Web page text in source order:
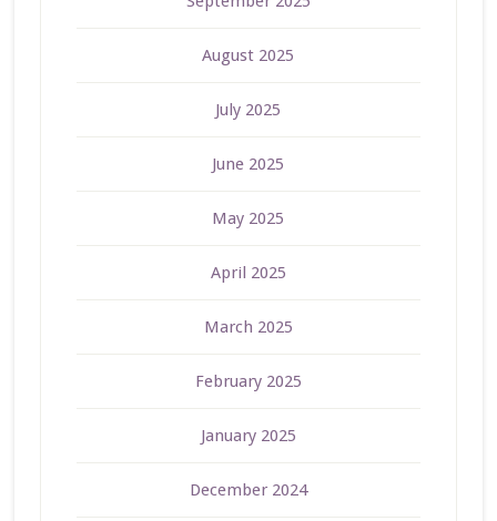
August 2025
July 2025
June 2025
May 2025
April 2025
March 2025
February 2025
January 2025
December 2024